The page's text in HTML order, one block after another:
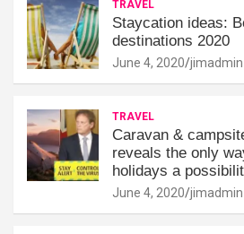
TRAVEL
Staycation ideas:
destinations 2020
June 4, 2020 jimadmin
TRAVEL
Caravan &
reveals the only
holidays a
June 4, 2020 jimadmin